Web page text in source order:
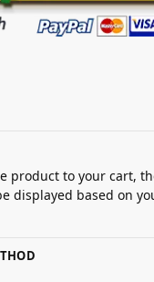
product to your cart,
displayed based on